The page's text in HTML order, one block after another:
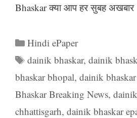
Bhaskar क्या आप हर सुबह
Categories
Hindi ePaper
Tags
dainik bhaskar,dainik
bhaskar bhopal, dainik
Bhaskar Breaking News,
chhattisgarh, dainik bhaskar